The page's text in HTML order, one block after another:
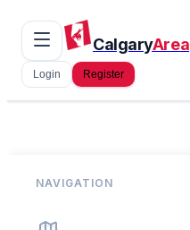
CalgaryArea
Login Register
NAVIGATION